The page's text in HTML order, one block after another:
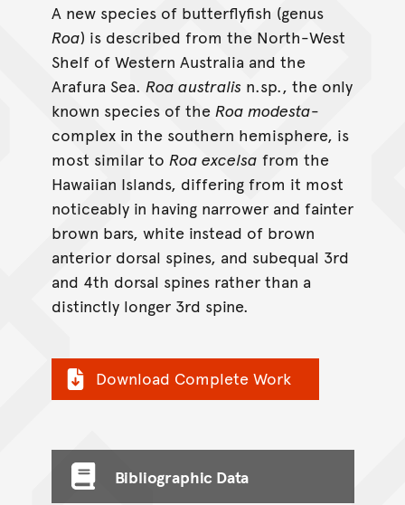
A new species of butterflyfish (genus
Roa) is described from the North-West
Shelf of Western Australia and the
Arafura Sea. Roa australis n.sp., the only
known species of the Roa modesta-
complex in the southern hemisphere, is
most similar to Roa excelsa from the
Hawaiian Islands, differing from it most
noticeably in having narrower and fainter
brown bars, white instead of brown
anterior dorsal spines, and subequal 3rd
and 4th dorsal spines rather than a
distinctly longer 3rd spine.
Download Complete Work
Bibliographic Data